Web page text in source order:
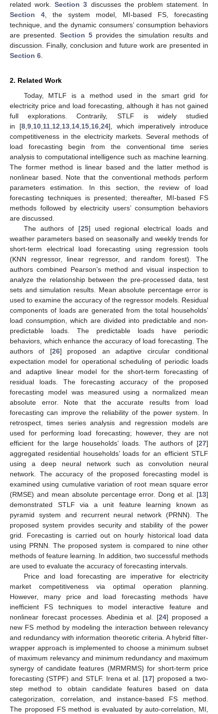
related work.Section 3 discusses the problem statement. In
Section 4 , the system model, MI-based FS, forecasting
technique, and the dynamic consumers’ consumption behaviors
are presented. Section 5provides the simulation results and
discussion. Finally, conclusion and future work are presented in
Section 6
2. Related Work
Today, MTLF is a method used in the smart grid for
electricity price and load forecasting, although it has not gained
full explorations. Contrarily, STLF is widely studied
in [8, 9, 10, 11, 12 13, 14, 15, 16, 24], which imperatively introduce
competitiveness in the electricity markets. Several methods of
load forecasting begin from the conventional time series
analysis to computational intelligence such as machine learning.
The former method is linear based and the latter method is
nonlinear based. Note that the conventional methods perform
parameters estimation. In this section, the review of load
forecasting techniques is presented; thereafter, MI-based FS
methods followed by electricity users’ consumption behaviors
are discussed.
The authors of [25] used regional electrical loads and
weather parameters based on seasonally and weekly trends for
short-term electrical load forecasting using regression tools
(KNN regressor, linear regressor, and random forest). The
authors combined Pearson’s method and visual inspection to
analyze the relationship between the pre-processed data, test
sets and simulation results. Mean absolute percentage error is
used to examine the accuracy of the regressor models. Residual
components of loads are generated from the total households’
load consumption, which are divided into predictable and non-
predictable loads. The predictable loads have periodic
behaviors, which enhance the accuracy of load forecasting. The
authors of [26] proposed an adaptive circular conditional
expectation model for operational scheduling of periodic loads
and adaptive linear model for the short-term forecasting of
residual loads. The forecasting accuracy of the proposed
forecasting model was measured using a normalized mean
absolute error. Note that the accurate results from load
forecasting can improve the reliability of the power system. In
retrospect, times series analysis and regression models are
used for performing load forecasting; however, they are not
efficient for the large households’ loads. The authors of [27]
aggregated residential households’ loads for an efficient STLF
using a deep neural network such as convolution neural
network. The accuracy of the proposed forecasting model is
examined using cumulative variation of root mean square error
(RMSE) and mean absolute percentage error. Dong et al. [13]
demonstrated STLF via a unit feature learning known as
pyramid system and recurrent neural network (PRNN). The
proposed system provides security and stability of the power
grid. Forecasting is carried out on hourly historical load data
using PRNN. The proposed system is compared to nine other
methods of feature learning. In addition, two successful methods
are used to evaluate the accuracy of forecasting intervals.
Price and load forecasting are imperative for electricity
market competitiveness via optimal operation planning.
However, many price and load forecasting methods have
inefficient FS techniques to model interactive feature and
nonlinear forecast processes. Abedinia et al. [24] proposed a
new FS method by modeling the interaction between relevancy
and redundancy with information theoretic criteria. A hybrid filter-
wrapper approach is implemented to choose a minimum subset
of maximum relevancy and minimum redundancy and maximum
synergy of candidate features (MRMRMS) for short-term price
forecasting (STPF) and STLF. Irena et al. [17] proposed a two-
step method to obtain candidate features based on data
categorization, correlation, and instance-based FS method.
The proposed FS method is evaluated by auto-correlation, MI,